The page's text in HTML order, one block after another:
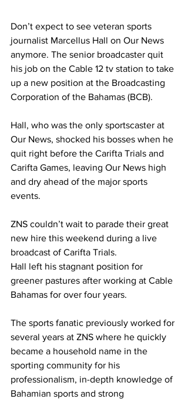
Don’t expect to see veteran sports
journalist Marcellus Hall on Our News
anymore. The senior broadcaster quit
his job on the Cable 12 tv station to take
up a new position at the Broadcasting
Corporation of the Bahamas (BCB).
Hall, who was the only sportscaster at
Our News, shocked his bosses when he
quit right before the Carifta Trials and
Carifta Games, leaving Our News high
and dry ahead of the major sports
events.
ZNS couldn’t wait to parade their great
new hire this weekend during a live
broadcast of Carifta Trials.
Hall left his stagnant position for
greener pastures after working at Cable
Bahamas for over four years.
The sports fanatic previously worked for
several years at ZNS where he quickly
became a household name in the
sporting community for his
professionalism, in-depth knowledge of
Bahamian sports and strong